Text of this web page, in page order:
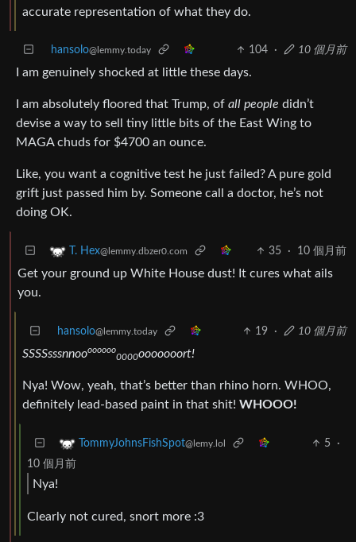
accurate representation of what they do.
hansolo@lemmy.today 104 · 10 個月前
I am genuinely shocked at little these days.
I am absolutely floored that Trump, of all people didn’t
devise a way to sell tiny little bits of the East Wing to
MAGA chuds for $4700 an ounce.
Like, you want a cognitive test he just failed? A pure gold
grift just passed him by. Someone call a doctor, he’s not
doing OK.
T. Hex@lemmy.dbzer0.com 35 · 10 個月前
Get your ground up White House dust! It cures what ails
you.
hansolo@lemmy.today 19 · 10 個月前
SSSSsssnnoooooooo
0000ooooooort!
Nya! Wow, yeah, that’s better than rhino horn. WHOO,
definitely lead-based paint in that shit! WHOOO!
TommyJohnsFishSpot@lemy.lol 5
·
10 個月前
Nya!
Clearly not cured, snort more :3